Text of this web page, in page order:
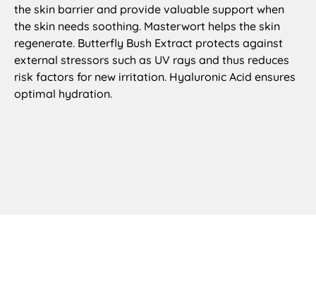
the skin barrier and provide valuable support when
the skin needs soothing. Masterwort helps the skin
regenerate. Butterfly Bush Extract protects against
external stressors such as UV rays and thus reduces
risk factors for new irritation. Hyaluronic Acid ensures
optimal hydration.